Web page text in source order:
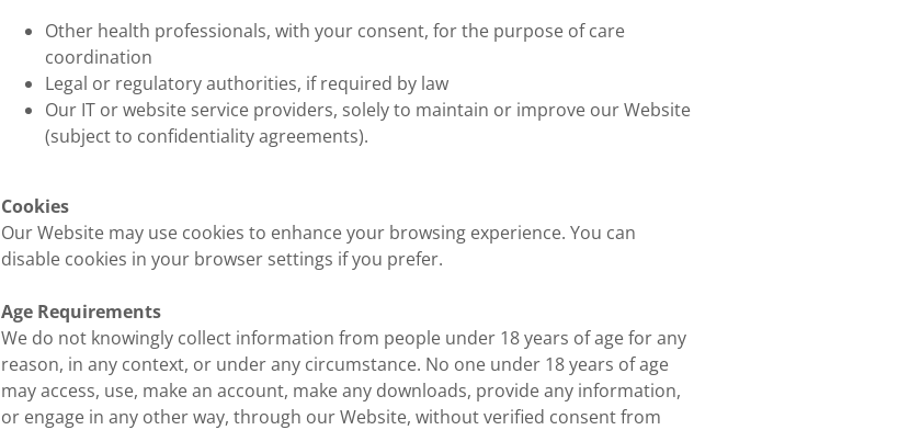
Other health professionals, with your consent, for the purpose of care
coordination
Legal or regulatory authorities, if required by law
Our IT or website service providers, solely to maintain or improve our Website
(subject to confidentiality agreements).
Cookies
Our Website may use cookies to enhance your browsing experience. You can
disable cookies in your browser settings if you prefer.
Age Requirements
We do not knowingly collect information from people under 18 years of age for any
reason, in any context, or under any circumstance. No one under 18 years of age
may access, use, make an account, make any downloads, provide any information,
or engage in any other way, through our Website, without verified consent from